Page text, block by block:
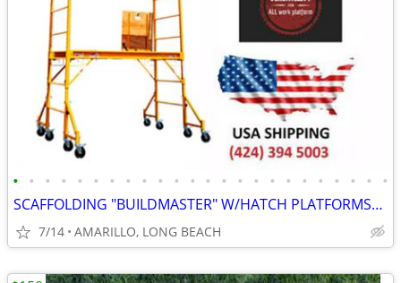
• • • • • • • • • • • • • • • • • • • • • • • •
SCAFFOLDING "BUILDMASTER" W/HATCH PLATFORMS"18Ft Set" PERRY BAKER-TYPE
7/14 AMARILLO, LONG BEACH